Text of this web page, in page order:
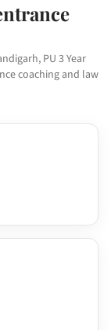
PU 3 Year
coaching and law